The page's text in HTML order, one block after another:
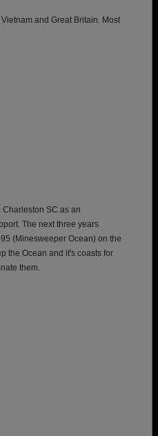
and Great Britain. Most
SC.as an
The next three years
(Minesweeper Ocean) on the
the Ocean and it's coasts for
them.